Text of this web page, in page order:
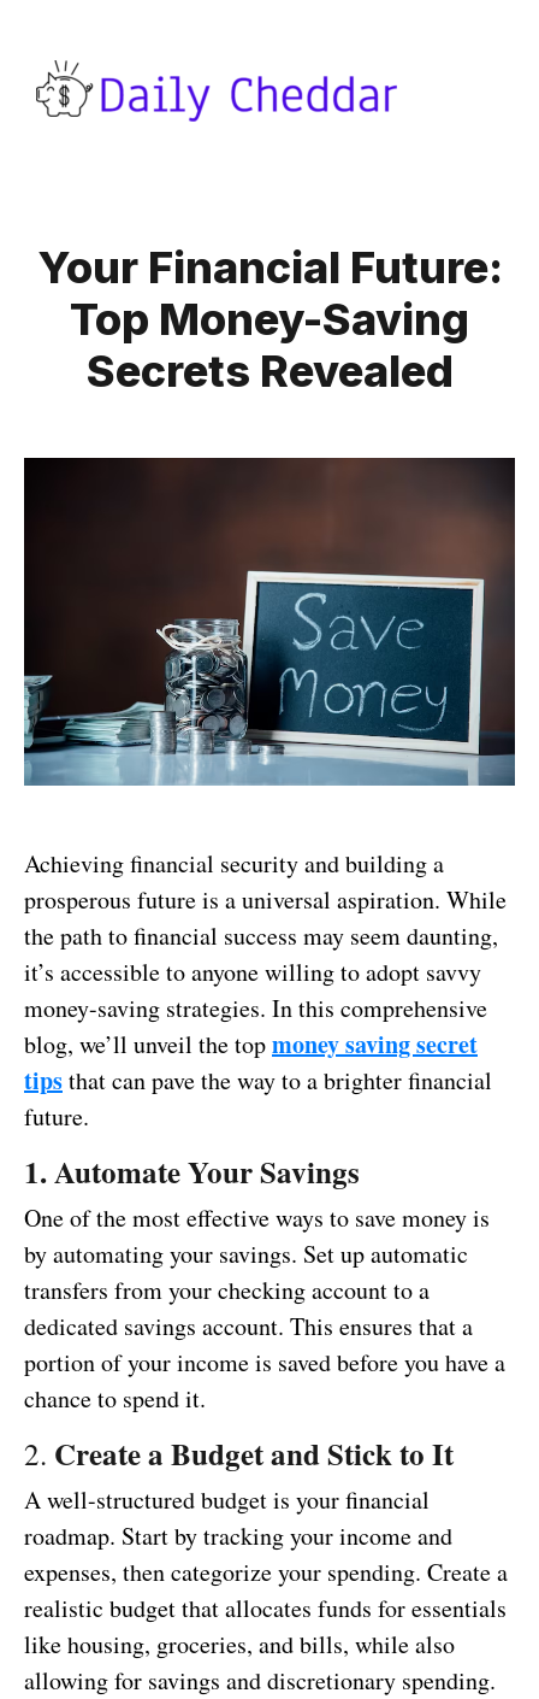
Your Financial Future:
Top Money-Saving
Secrets Revealed
Achieving financial security and building a
prosperous future is a universal aspiration. While
the path to financial success may seem daunting,
it’s accessible to anyone willing to adopt savvy
money-saving strategies. In this comprehensive
blog, we’ll unveil the topmoney saving secret
tipsthat can pave the way to a brighter financial
future.
1. Automate Your Savings
One of the most effective ways to save money is
by automating your savings. Set up automatic
transfers from your checking account to a
dedicated savings account. This ensures that a
portion of your income is saved before you have a
chance to spend it.
2. Create a Budget and Stick to It
A well-structured budget is your financial
roadmap. Start by tracking your income and
expenses, then categorize your spending. Create a
realistic budget that allocates funds for essentials
like housing, groceries, and bills, while also
allowing for savings and discretionary spending.